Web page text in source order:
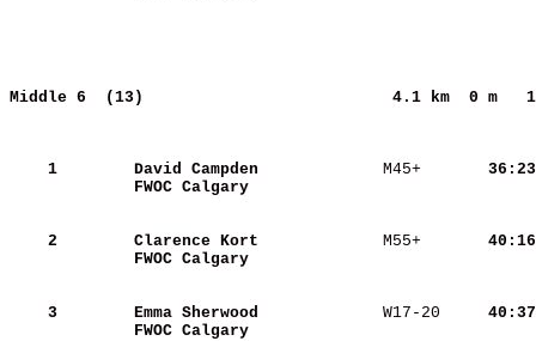
Middle 6  (13) 4.1
    1
David Campden M45+
    36:23
FWOC Calgary
    2
Clarence Kort M55+
    40:16
FWOC Calgary
    3
Emma Sherwood W17-20
    40:37
FWOC Calgary